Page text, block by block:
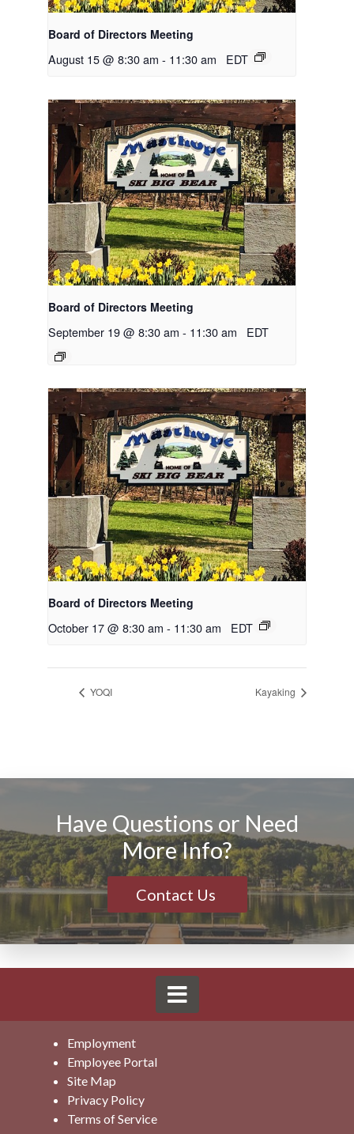
Board of Directors Meeting
August 15 @ 8:30 am - 11:30 am EDT
Board of Directors Meeting
September 19 @ 8:30 am - 11:30 am EDT
Board of Directors Meeting
October 17 @ 8:30 am - 11:30 am EDT
YOQI Kayaking
Have Questions or Need
More Info?
Contact Us
Employment
Employee Portal
Site Map
Privacy Policy
Terms of Service